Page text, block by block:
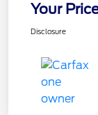
Your
Disclosure